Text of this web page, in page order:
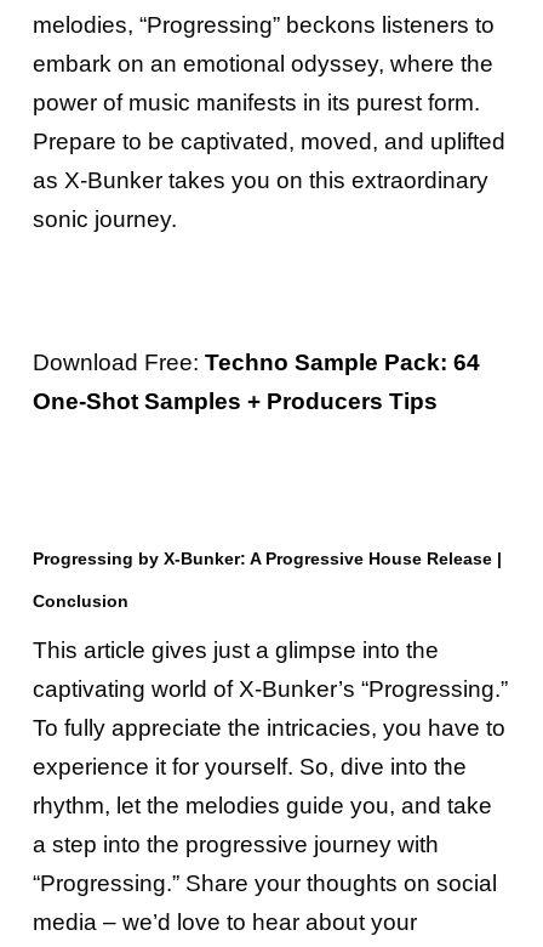
melodies, “Progressing” beckons listeners to
embark on an emotional odyssey, where the
power of music manifests in its purest form.
Prepare to be captivated, moved, and uplifted
as X-Bunker takes you on this extraordinary
sonic journey.
Download Free: Techno Sample Pack: 64
One-Shot Samples + Producers Tips
Progressing by X-Bunker: A Progressive House Release |
Conclusion
This article gives just a glimpse into the
captivating world of X-Bunker’s “Progressing.”
To fully appreciate the intricacies, you have to
experience it for yourself. So, dive into the
rhythm, let the melodies guide you, and take
a step into the progressive journey with
“Progressing.” Share your thoughts on social
media – we’d love to hear about your